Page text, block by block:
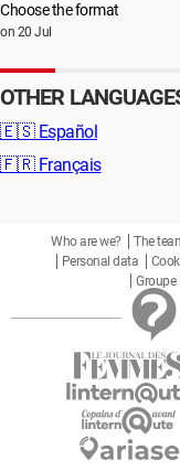
Choose the format
on 20 Jul
OTHER
🇪🇸 Español
🇫🇷 Français
Who are we? The
Personal data
Groupe